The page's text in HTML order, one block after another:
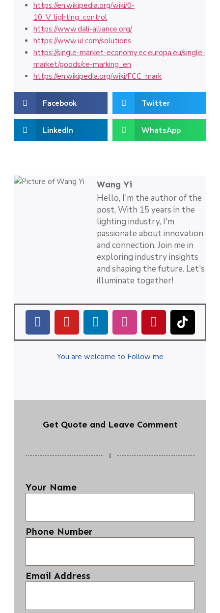
https://en.wikipedia.org/wiki/0-
10_V_lighting_control
https://www.dali-alliance.org/
https://www.ul.com/solutions
https://single-market-economy.ec.europa.eu/single-
market/goods/ce-marking_en
https://en.wikipedia.org/wiki/FCC_mark
Facebook Twitter
LinkedIn WhatsApp
Wang Yi
Hello, I'm the author of the
post, With 15 years in the
lighting industry, I'm
passionate about innovation
and connection. Join me in
exploring industry insights
and shaping the future. Let's
illuminate together!
You are welcome to Follow me
Get Quote and Leave Comment
Your Name
Phone Number
Email Address